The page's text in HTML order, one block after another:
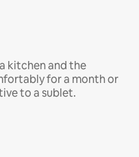
kitchen and the
for a month or
to a sublet.